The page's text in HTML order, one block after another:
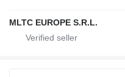
MLTC EUROPE S.R.L.